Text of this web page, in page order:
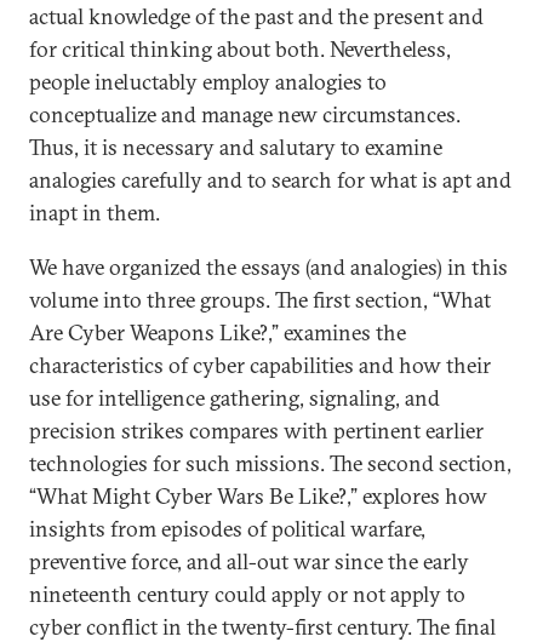
actual knowledge of the past and the present and
for critical thinking about both. Nevertheless,
people ineluctably employ analogies to
conceptualize and manage new circumstances.
Thus, it is necessary and salutary to examine
analogies carefully and to search for what is apt and
inapt in them.
We have organized the essays (and analogies) in this
volume into three groups. The first section, “What
Are Cyber Weapons Like?,” examines the
characteristics of cyber capabilities and how their
use for intelligence gathering, signaling, and
precision strikes compares with pertinent earlier
technologies for such missions. The second section,
“What Might Cyber Wars Be Like?,” explores how
insights from episodes of political warfare,
preventive force, and all-out war since the early
nineteenth century could apply or not apply to
cyber conflict in the twenty-first century. The final